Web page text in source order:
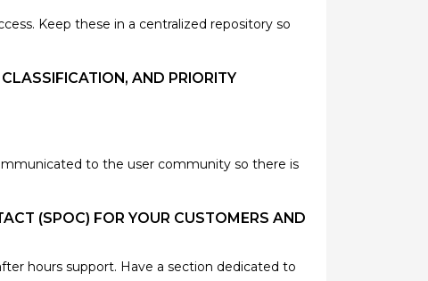
Keep these in a centralized repository so
AND PRIORITY
to the user community so there is
(SPOC) FOR YOUR CUSTOMERS AND
hours support. Have a section dedicated to